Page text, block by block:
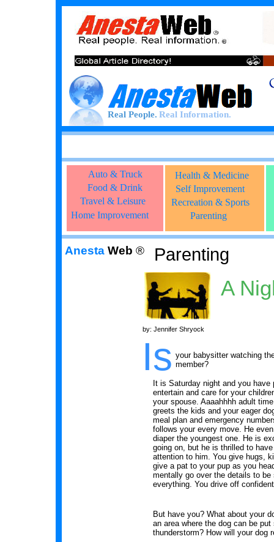
Parenting
Real People. Real Information.
Anesta Web ®
A
by: Jennifer Shryock
Is your babysitter watching
member?
It is Saturday night and you
entertain and care for your
your spouse. Aaaahhhh adult
greets the kids and your eager
meal plan and emergency
follows your every move. He
diaper the youngest one. He is
going on, but he is thrilled to
attention to him. You give hugs,
give a pat to your pup as you
mentally go over the details to
everything. You drive off
But have you? What about your
an area where the dog can be
thunderstorm? How will your dog
Home Improvement
Travel & Leisure
Food & Drink
Auto & Truck
Parenting
Recreation & Sports
Self Improvement
Health & Medicine